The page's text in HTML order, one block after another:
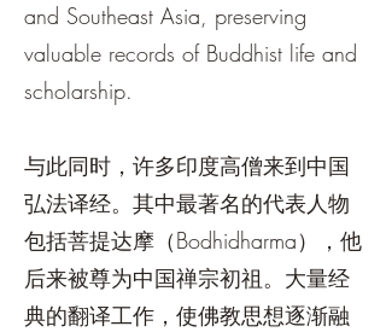
and Southeast Asia, preserving
valuable records of Buddhist life and
scholarship.
与此同时，许多印度高僧来到中国
弘法译经。其中最著名的代表人物
包括菩提达摩（Bodhidharma），他
后来被尊为中国禅宗初祖。大量经
典的翻译工作，使佛教思想逐渐融